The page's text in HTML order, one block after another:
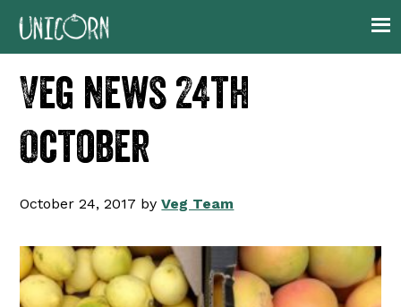
Skip
navigation
Skip
content
Skip
sidebar
Skip
Veg news 24th
October
October 24, 2017 byVeg Team